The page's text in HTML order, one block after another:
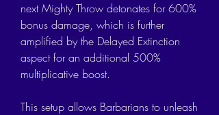
next Mighty Throw detonates for 600%
bonus damage, which is further
amplified by the Delayed Extinction
aspect for an additional 500%
multiplicative boost.
This setup allows Barbarians to unleash